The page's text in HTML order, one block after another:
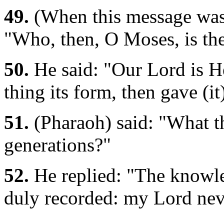
49. (When this message
"Who, then, O Moses, is
50. He said: "Our Lord is
thing its form, then gave
51. (Pharaoh) said: "What
generations?"
52. He replied: "The
duly recorded: my Lord